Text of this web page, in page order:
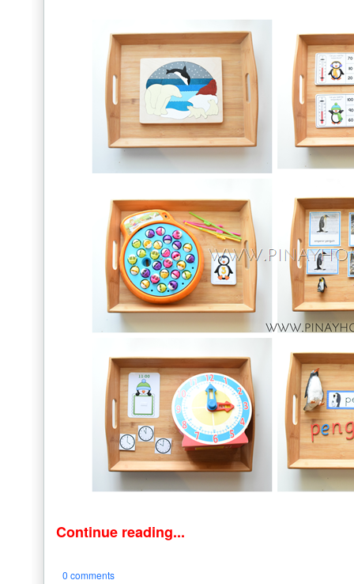
Continue reading...
0 comments